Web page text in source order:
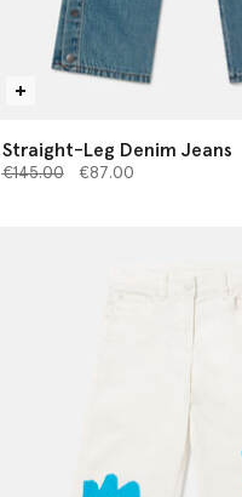
Straight-Leg Denim Jeans
Price reduced from
€145.00to€87.00